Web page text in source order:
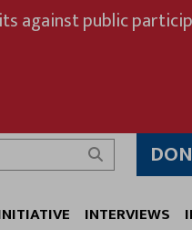
against public
Search
INTERVIEWS